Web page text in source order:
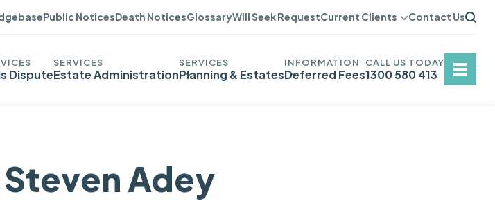
Public NoticesDeath NoticesGlossaryWill Seek RequestCurrent Clients Contact Us
DisputeEstate AdministrationPlanning & EstatesDeferred Fees1300 580 413
Adey